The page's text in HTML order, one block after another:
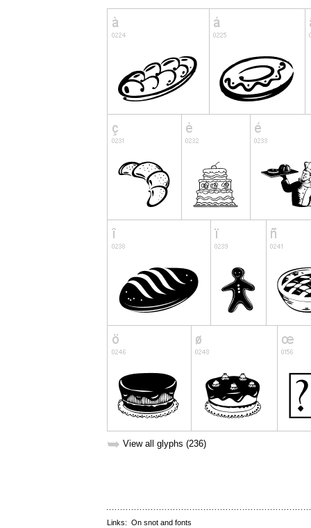
➥ View all glyphs (236)
Links: On snot and fonts